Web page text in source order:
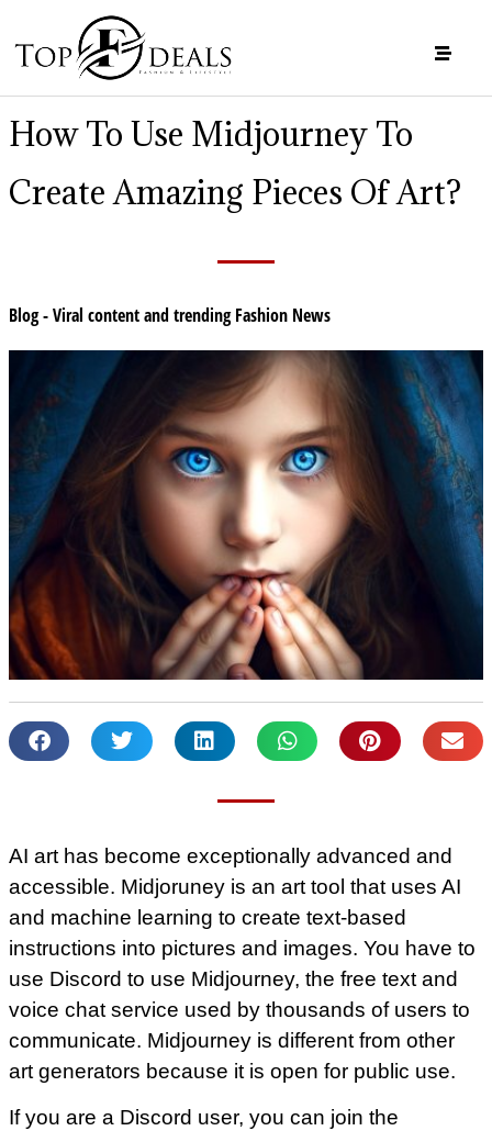
How To Use Midjourney To
Create Amazing Pieces Of Art?
Blog - Viral content and trending Fashion News
AI art has become exceptionally advanced and
accessible. Midjoruney is an art tool that uses AI
and machine learning to create text-based
instructions into pictures and images. You have to
use Discord to use Midjourney, the free text and
voice chat service used by thousands of users to
communicate. Midjourney is different from other
art generators because it is open for public use.
If you are a Discord user, you can join the